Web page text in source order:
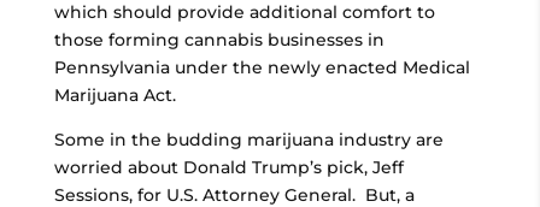
which should provide additional comfort to
those forming cannabis businesses in
Pennsylvania under the newly enacted Medical
Marijuana Act.
Some in the budding marijuana industry are
worried about Donald Trump’s pick, Jeff
Sessions, for U.S. Attorney General. But, a